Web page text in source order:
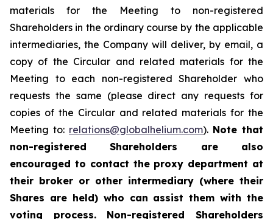
materials for the Meeting to non-registered
Shareholders in the ordinary course by the applicable
intermediaries, the Company will deliver, by email, a
copy of the Circular and related materials for the
Meeting to each non-registered Shareholder who
requests the same (please direct any requests for
copies of the Circular and related materials for the
Meeting to: relations@globalhelium.com). Note that
non-registered Shareholders are also
encouraged to contact the proxy department at
their broker or other intermediary (where their
Shares are held) who can assist them with the
voting process. Non-registered Shareholders